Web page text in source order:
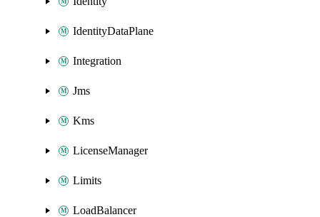
IdentityDataPlane
Integration
Jms
Kms
LicenseManager
Limits
LoadBalancer